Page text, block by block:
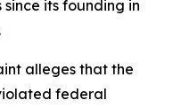
its founding in
.
alleges that the
federal